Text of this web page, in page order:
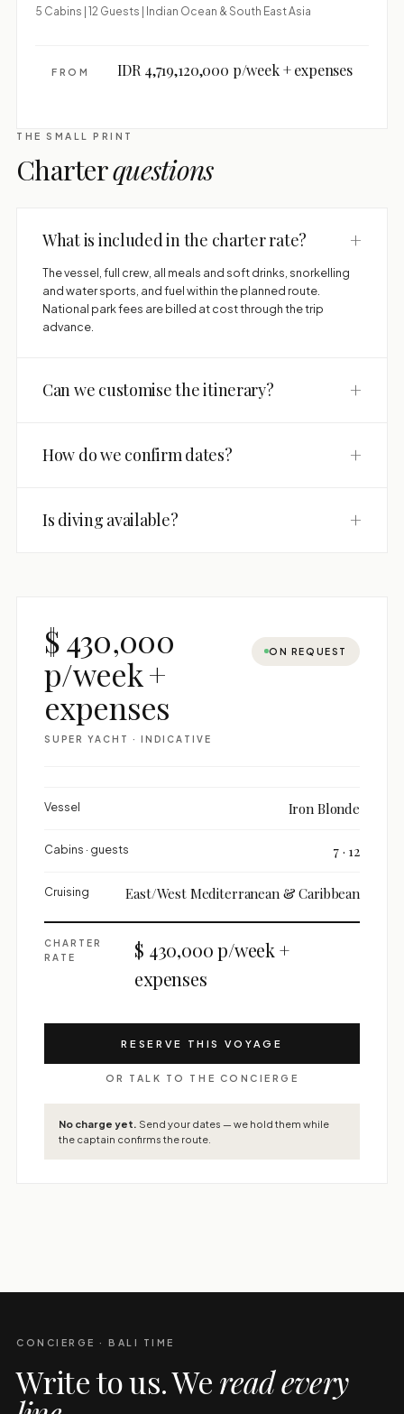
5 Cabins | 12 Guests | Indian Ocean & South East Asia
FROM IDR 4,719,120,000 p/week + expenses
THE SMALL PRINT
Charterquestions
What is included in the charter rate? +
The vessel, full crew, all meals and soft drinks, snorkelling
and water sports, and fuel within the planned route.
National park fees are billed at cost through the trip
advance.
Can we customise the itinerary? +
How do we confirm dates? +
Is diving available? +
$ 430,000
p/week +
expenses
SUPER YACHT · INDICATIVE
ON REQUEST
Vessel Iron Blonde
Cabins · guests 7 · 12
Cruising East/West Mediterranean & Caribbean
CHARTER
RATE
$ 430,000 p/week +
expenses
RESERVE THIS VOYAGE
OR TALK TO THE CONCIERGE
No charge yet. Send your dates — we hold them while
the captain confirms the route.
CONCIERGE · BALI TIME
Write to us. Weread every